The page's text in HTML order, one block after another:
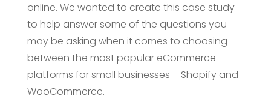
online. We wanted to create this case study
to help answer some of the questions you
may be asking when it comes to choosing
between the most popular eCommerce
platforms for small businesses – Shopify and
WooCommerce.